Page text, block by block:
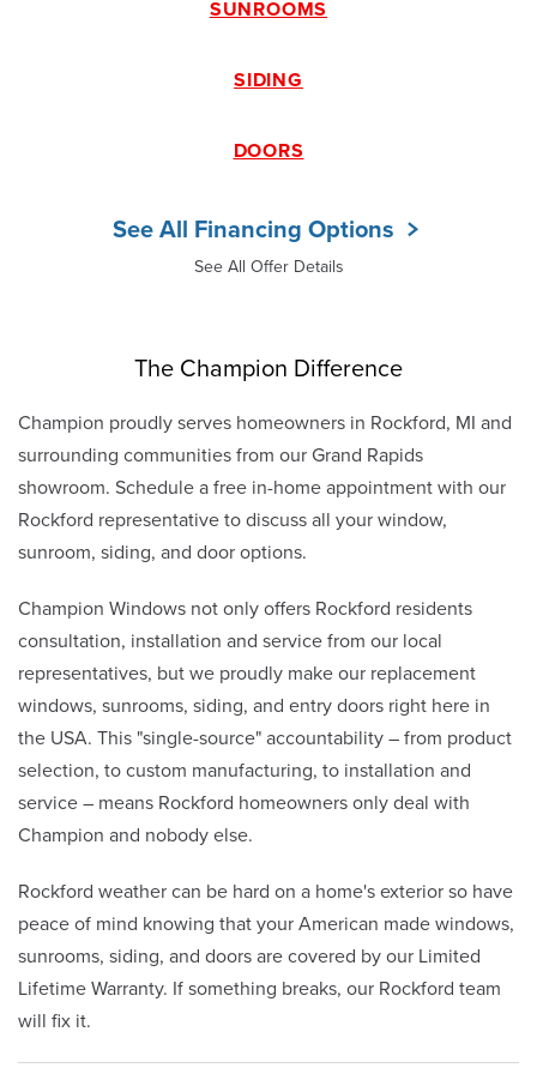
SUNROOMS
SIDING
DOORS
See All Financing Options
See All Offer Details
The Champion Difference
Champion proudly serves homeowners in Rockford, MI and
surrounding communities from our Grand Rapids
showroom. Schedule a free in-home appointment with our
Rockford representative to discuss all your window,
sunroom, siding, and door options.
Champion Windows not only offers Rockford residents
consultation, installation and service from our local
representatives, but we proudly make our replacement
windows, sunrooms, siding, and entry doors right here in
the USA. This "single-source" accountability – from product
selection, to custom manufacturing, to installation and
service – means Rockford homeowners only deal with
Champion and nobody else.
Rockford weather can be hard on a home's exterior so have
peace of mind knowing that your American made windows,
sunrooms, siding, and doors are covered by our Limited
Lifetime Warranty. If something breaks, our Rockford team
will fix it.